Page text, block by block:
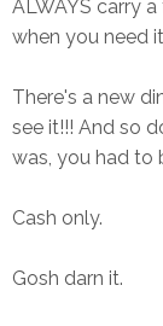
ALWAYS carry
when you need
There's a new
see it!!! And so
was, you had to
Cash only.
Gosh darn it.